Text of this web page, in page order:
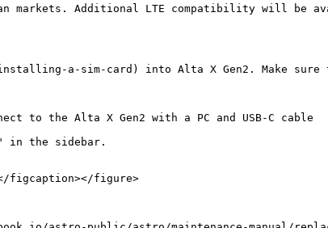
markets. Additional LTE compatibility will be
a-sim-card) into Alta X Gen2. Make sure
to the Alta X Gen2 with a PC and USB-C cable